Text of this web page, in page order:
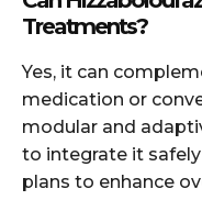
Treatments?
Yes, it can
medication or
modular and
to integrate it
plans to enhance